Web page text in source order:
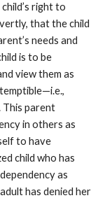
right to
that the child
needs and
is to be
view them as
This parent
in others as
to have
child who has
as
has denied her